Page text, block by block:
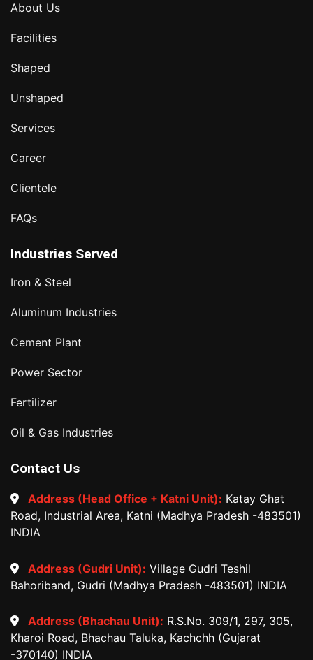
About Us
Facilities
Shaped
Unshaped
Services
Career
Clientele
FAQs
Industries Served
Iron & Steel
Aluminum Industries
Cement Plant
Power Sector
Fertilizer
Oil & Gas Industries
Contact Us
Address (Head Office + Katni Unit): Katay Ghat
Road, Industrial Area, Katni (Madhya Pradesh -483501)
INDIA
Address (Gudri Unit): Village Gudri Teshil
Bahoriband, Gudri (Madhya Pradesh -483501) INDIA
Address (Bhachau Unit): R.S.No. 309/1, 297, 305,
Kharoi Road, Bhachau Taluka, Kachchh (Gujarat
-370140) INDIA